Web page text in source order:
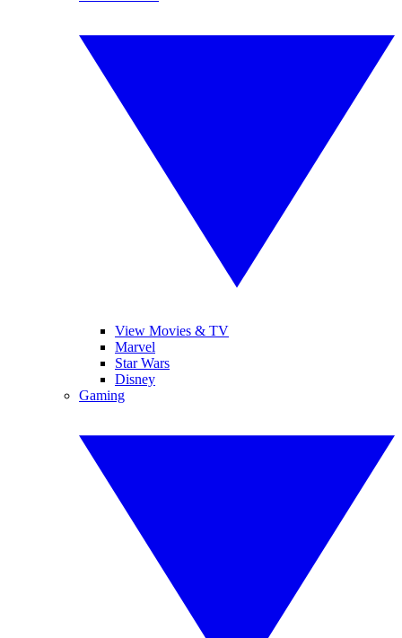
View Movies & TV
Marvel
Star Wars
Disney
Gaming